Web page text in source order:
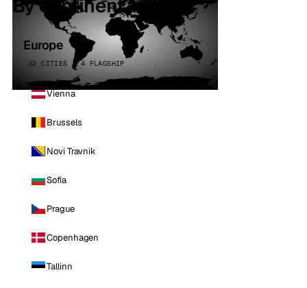
By continent
Europe
32 CITIES · 4 FLAGSHIP
Vienna
Brussels
Novi Travnik
Sofia
Prague
Copenhagen
Tallinn